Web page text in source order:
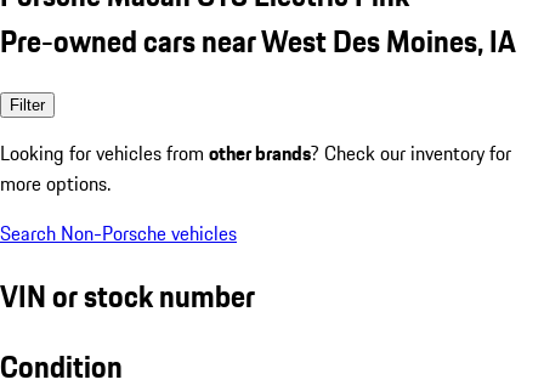
Pre-owned cars near West Des Moines, IA
Filter
Looking for vehicles from other brands? Check our inventory for
more options.
Search Non-Porsche vehicles
VIN or stock number
Condition